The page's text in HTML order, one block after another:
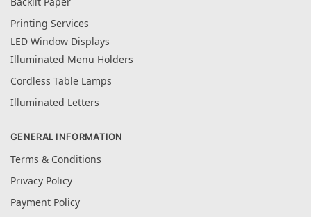
Printing Services
LED Window Displays
Illuminated Menu Holders
Cordless Table Lamps
Illuminated Letters
GENERAL INFORMATION
Terms & Conditions
Privacy Policy
Payment Policy